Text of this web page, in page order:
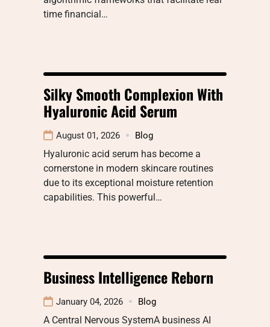
time financial…
Silky Smooth Complexion With
Hyaluronic Acid Serum
August 01, 2026 Blog
Hyaluronic acid serum has become a
cornerstone in modern skincare routines
due to its exceptional moisture retention
capabilities. This powerful…
Business Intelligence Reborn
January 04, 2026 Blog
A Central Nervous SystemA business AI